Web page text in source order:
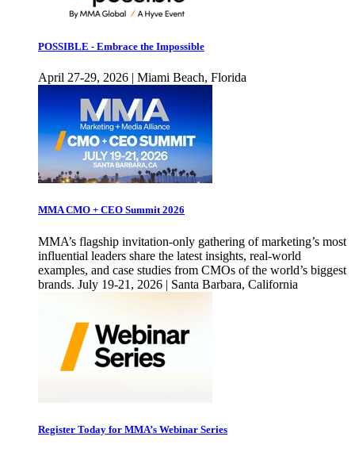
POSSIBLE - Embrace the Impossible
April 27-29, 2026 | Miami Beach, Florida
MMA CMO + CEO Summit 2026
MMA’s flagship invitation-only gathering of marketing’s most
influential leaders share the latest insights, real-world
examples, and case studies from CMOs of the world’s biggest
brands. July 19-21, 2026 | Santa Barbara, California
Register Today for MMA’s Webinar Series